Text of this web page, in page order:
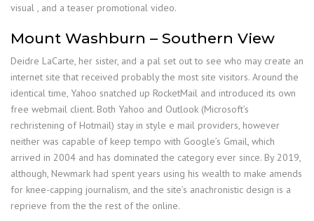
visual , and a teaser promotional video.
Mount Washburn – Southern View
Deidre LaCarte, her sister, and a pal set out to see who may create an
internet site that received probably the most site visitors. Around the
identical time, Yahoo snatched up RocketMail and introduced its own
free webmail client. Both Yahoo and Outlook (Microsoft’s
rechristening of Hotmail) stay in style e mail providers, however
neither was capable of keep tempo with Google’s Gmail, which
arrived in 2004 and has dominated the category ever since. By 2019,
although, Newmark had spent years using his wealth to make amends
for knee-capping journalism, and the site’s anachronistic design is a
reprieve from the the rest of the online.